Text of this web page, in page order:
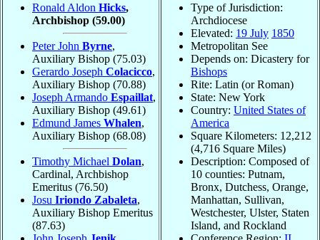
Ronald Aldon Hicks,
Archbishop (59.00)
Peter John Byrne,
Auxiliary Bishop (75.03)
Gerardo Joseph Colacicco,
Auxiliary Bishop (70.88)
Joseph Armando Espaillat,
Auxiliary Bishop (49.61)
Edmund James Whalen,
Auxiliary Bishop (68.08)
Timothy Michael Dolan,
Cardinal, Archbishop
Emeritus (76.50)
Josu Iriondo Zabaleta,
Auxiliary Bishop Emeritus
(87.63)
Type of Jurisdiction:
Archdiocese
Elevated: 19 July 1850
Metropolitan See
Depends on: Dicastery for
Bishops
Rite: Latin (or Roman)
State: New York
Country: United States of
America
Square Kilometers: 12,212
(4,716 Square Miles)
Description: Composed of
10 counties: Putnam,
Bronx, Dutchess, Orange,
Manhattan, Sullivan,
Westchester, Ulster, Staten
Island, and Rockland